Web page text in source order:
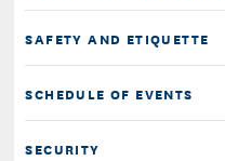
SAFETY AND ETIQUETTE
SCHEDULE OF EVENTS
SECURITY